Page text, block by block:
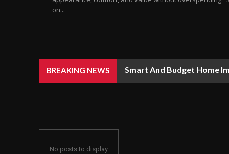
on...
BREAKING NEWS Smart And Budget Home
No posts to display